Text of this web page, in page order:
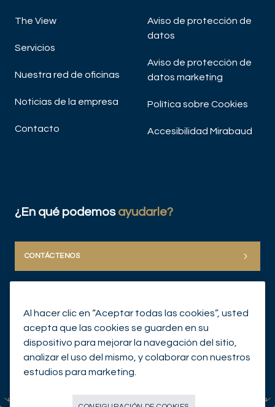
The View
Servicios
Nuestra red de oficinas
Noticias de la empresa
Contacto
Aviso de protección de
datos
Aviso de protección de
datos marketing
Política sobre Cookies
Accesibilidad Mirabaud
¿En qué podemos ayudarle?
CONTÁCTENOS
© Mirabaud Group 2026
Al hacer clic en “Aceptar todas las cookies”, usted
acepta que las cookies se guarden en su
dispositivo para mejorar la navegación del sitio,
analizar el uso del mismo, y colaborar con nuestros
estudios para marketing.